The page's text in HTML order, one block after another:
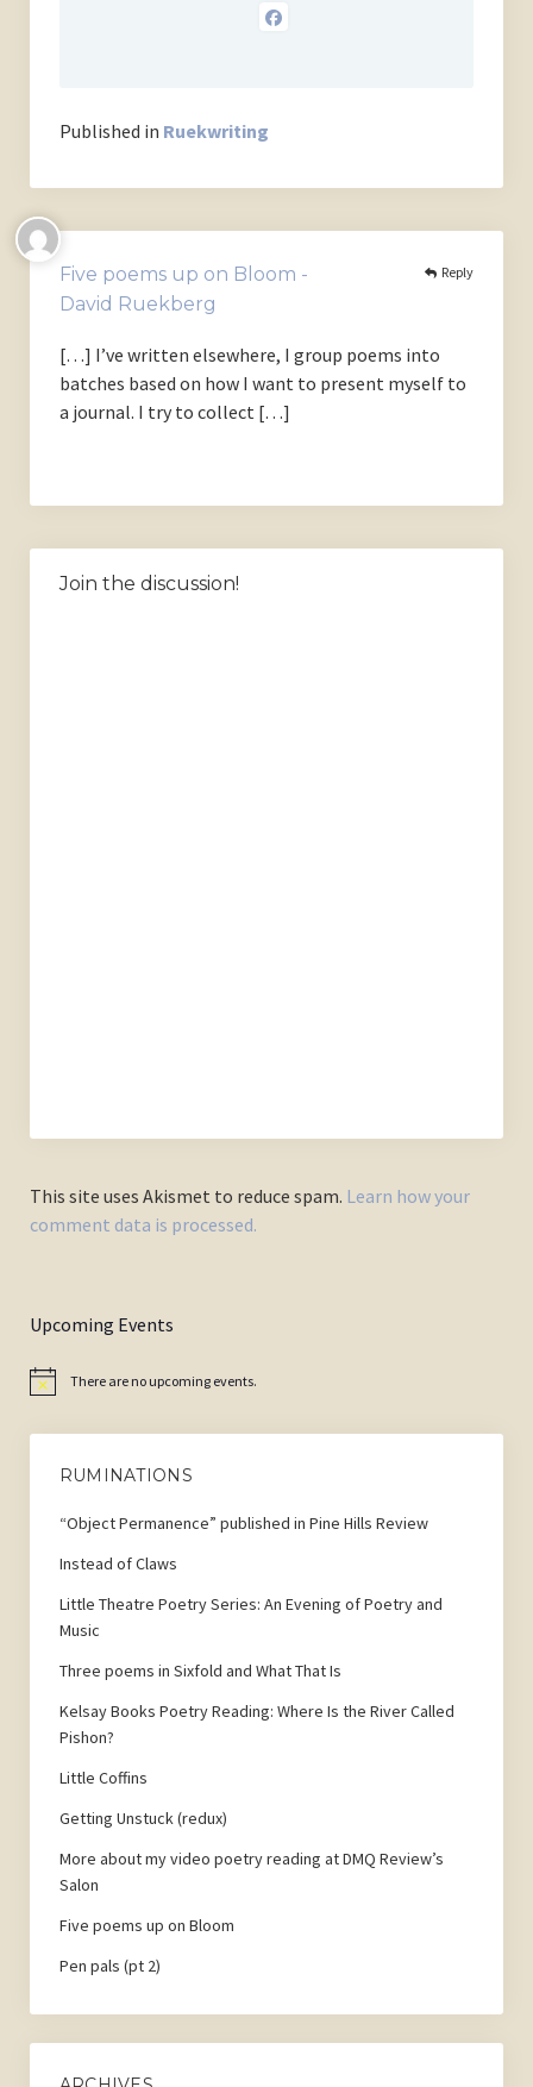
Published in Ruekwriting
Five poems up on Bloom -
David Ruekberg
[…] I’ve written elsewhere, I group poems into
batches based on how I want to present myself to
a journal. I try to collect […]
Reply
Join the discussion!
This site uses Akismet to reduce spam. Learn how your
comment data is processed.
Upcoming Events
Notice There are no upcoming events.
RUMINATIONS
“Object Permanence” published in Pine Hills Review
Instead of Claws
Little Theatre Poetry Series: An Evening of Poetry and
Music
Three poems in Sixfold and What That Is
Kelsay Books Poetry Reading: Where Is the River Called
Pishon?
Little Coffins
Getting Unstuck (redux)
More about my video poetry reading at DMQ Review’s
Salon
Five poems up on Bloom
Pen pals (pt 2)